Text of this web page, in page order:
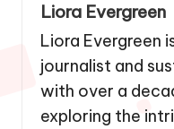
Liora Evergreen
Liora Evergreen
journalist and
with over a
exploring the